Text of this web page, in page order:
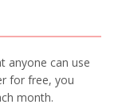
anyone can use
for free, you
month.